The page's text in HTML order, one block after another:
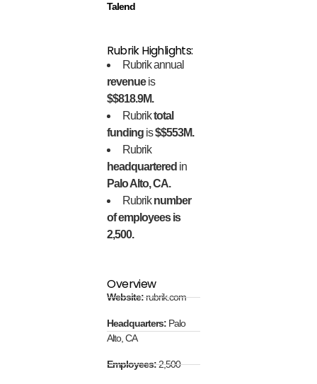
Talend
Rubrik Highlights:
Rubrik annual
revenueis
$$818.9M.
Rubriktotal
funding is$$553M.
Rubrik
headquartered in
Palo Alto, CA.
Rubriknumber
of employees is
2,500.
Overview
Website:rubrik.com
Headquarters: Palo
Alto, CA
Employees:2,500